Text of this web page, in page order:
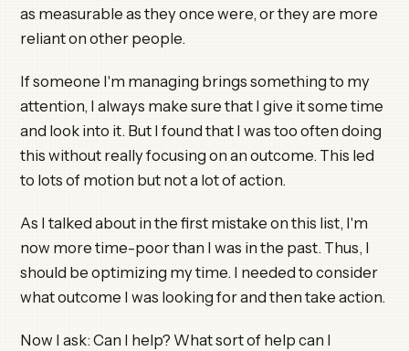
as measurable as they once were, or they are more
reliant on other people.
If someone I'm managing brings something to my
attention, I always make sure that I give it some time
and look into it. But I found that I was too often doing
this without really focusing on an outcome. This led
to lots of motion but not a lot of action.
As I talked about in the first mistake on this list, I'm
now more time-poor than I was in the past. Thus, I
should be optimizing my time. I needed to consider
what outcome I was looking for and then take action.
Now I ask: Can I help? What sort of help can I